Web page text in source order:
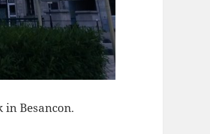
in Besancon.